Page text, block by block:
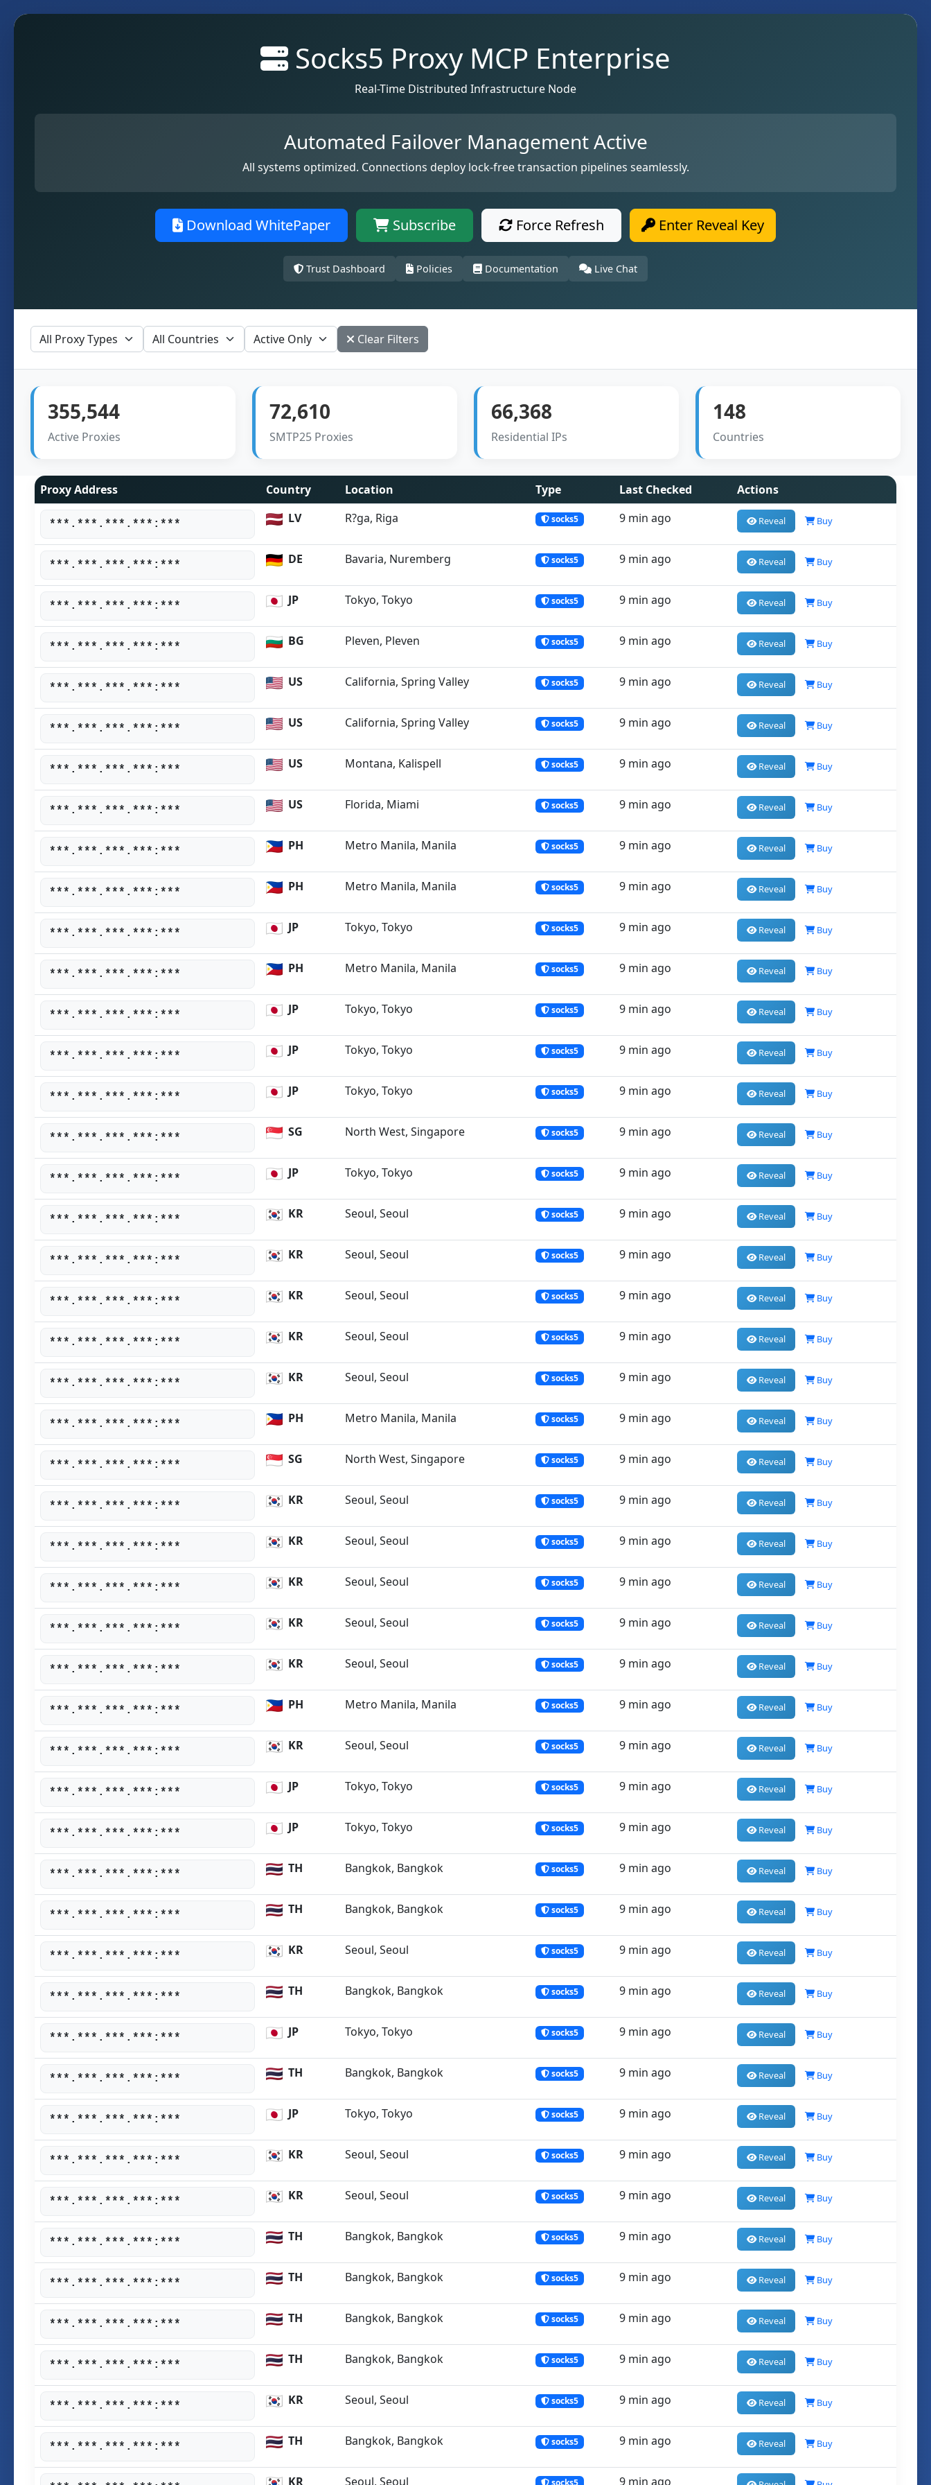
Socks5 Proxy MCP Enterprise
Real-Time Distributed Infrastructure Node
Automated Failover Management Active
All systems optimized. Connections deploy lock-free transaction pipelines seamlessly.
Download WhitePaper Subscribe Force Refresh Enter Reveal Key
Trust Dashboard Policies Documentation Live Chat
Clear Filters
355,544
Active Proxies
72,610
SMTP25 Proxies
66,368
Residential IPs
148
Countries
Proxy Address Country Location Type Last Checked Actions
***.***.***.***:*** LV R?ga, Riga socks5 9 min ago Reveal Buy
***.***.***.***:*** DE Bavaria, Nuremberg socks5 9 min ago Reveal Buy
***.***.***.***:*** JP Tokyo, Tokyo socks5 9 min ago Reveal Buy
***.***.***.***:*** BG Pleven, Pleven socks5 9 min ago Reveal Buy
***.***.***.***:*** US California, Spring Valley socks5 9 min ago Reveal Buy
***.***.***.***:*** US California, Spring Valley socks5 9 min ago Reveal Buy
***.***.***.***:*** US Montana, Kalispell socks5 9 min ago Reveal Buy
***.***.***.***:*** US Florida, Miami socks5 9 min ago Reveal Buy
***.***.***.***:*** PH Metro Manila, Manila socks5 9 min ago Reveal Buy
***.***.***.***:*** PH Metro Manila, Manila socks5 9 min ago Reveal Buy
***.***.***.***:*** JP Tokyo, Tokyo socks5 9 min ago Reveal Buy
***.***.***.***:*** PH Metro Manila, Manila socks5 9 min ago Reveal Buy
***.***.***.***:*** JP Tokyo, Tokyo socks5 9 min ago Reveal Buy
***.***.***.***:*** JP Tokyo, Tokyo socks5 9 min ago Reveal Buy
***.***.***.***:*** JP Tokyo, Tokyo socks5 9 min ago Reveal Buy
***.***.***.***:*** SG North West, Singapore socks5 9 min ago Reveal Buy
***.***.***.***:*** JP Tokyo, Tokyo socks5 9 min ago Reveal Buy
***.***.***.***:*** KR Seoul, Seoul socks5 9 min ago Reveal Buy
***.***.***.***:*** KR Seoul, Seoul socks5 9 min ago Reveal Buy
***.***.***.***:*** KR Seoul, Seoul socks5 9 min ago Reveal Buy
***.***.***.***:*** KR Seoul, Seoul socks5 9 min ago Reveal Buy
***.***.***.***:*** KR Seoul, Seoul socks5 9 min ago Reveal Buy
***.***.***.***:*** PH Metro Manila, Manila socks5 9 min ago Reveal Buy
***.***.***.***:*** SG North West, Singapore socks5 9 min ago Reveal Buy
***.***.***.***:*** KR Seoul, Seoul socks5 9 min ago Reveal Buy
***.***.***.***:*** KR Seoul, Seoul socks5 9 min ago Reveal Buy
***.***.***.***:*** KR Seoul, Seoul socks5 9 min ago Reveal Buy
***.***.***.***:*** KR Seoul, Seoul socks5 9 min ago Reveal Buy
***.***.***.***:*** KR Seoul, Seoul socks5 9 min ago Reveal Buy
***.***.***.***:*** PH Metro Manila, Manila socks5 9 min ago Reveal Buy
***.***.***.***:*** KR Seoul, Seoul socks5 9 min ago Reveal Buy
***.***.***.***:*** JP Tokyo, Tokyo socks5 9 min ago Reveal Buy
***.***.***.***:*** JP Tokyo, Tokyo socks5 9 min ago Reveal Buy
***.***.***.***:*** TH Bangkok, Bangkok socks5 9 min ago Reveal Buy
***.***.***.***:*** TH Bangkok, Bangkok socks5 9 min ago Reveal Buy
***.***.***.***:*** KR Seoul, Seoul socks5 9 min ago Reveal Buy
***.***.***.***:*** TH Bangkok, Bangkok socks5 9 min ago Reveal Buy
***.***.***.***:*** JP Tokyo, Tokyo socks5 9 min ago Reveal Buy
***.***.***.***:*** TH Bangkok, Bangkok socks5 9 min ago Reveal Buy
***.***.***.***:*** JP Tokyo, Tokyo socks5 9 min ago Reveal Buy
***.***.***.***:*** KR Seoul, Seoul socks5 9 min ago Reveal Buy
***.***.***.***:*** KR Seoul, Seoul socks5 9 min ago Reveal Buy
***.***.***.***:*** TH Bangkok, Bangkok socks5 9 min ago Reveal Buy
***.***.***.***:*** TH Bangkok, Bangkok socks5 9 min ago Reveal Buy
***.***.***.***:*** TH Bangkok, Bangkok socks5 9 min ago Reveal Buy
***.***.***.***:*** TH Bangkok, Bangkok socks5 9 min ago Reveal Buy
***.***.***.***:*** KR Seoul, Seoul socks5 9 min ago Reveal Buy
***.***.***.***:*** TH Bangkok, Bangkok socks5 9 min ago Reveal Buy
KR Seoul, Seoul socks5 9 min ago